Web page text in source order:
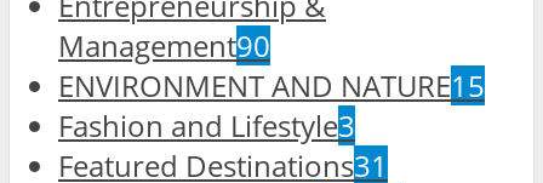
Management90
ENVIRONMENT AND NATURE15
Fashion and Lifestyle3
Featured Destinations31